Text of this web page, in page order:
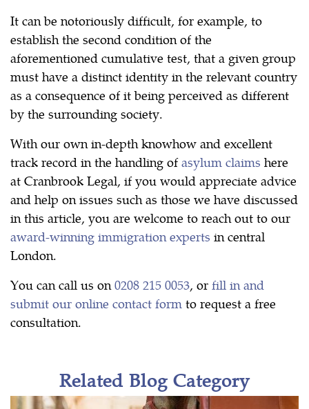
It can be notoriously difficult, for example, to
establish the second condition of the
aforementioned cumulative test, that a given group
must have a distinct identity in the relevant country
as a consequence of it being perceived as different
by the surrounding society.
With our own in-depth knowhow and excellent
track record in the handling ofasylum claims here
at Cranbrook Legal, if you would appreciate advice
and help on issues such as those we have discussed
in this article, you are welcome to reach out to our
award-winning immigration experts in central
London.
You can call us on 0208 215 0053, or fill in and
submit our online contact form to request a free
consultation.
Related Blog Category